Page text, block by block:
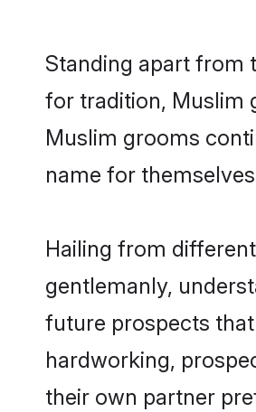
Standing apart from
for tradition, Muslim
Muslim grooms
name for
Hailing from
gentlemanly,
future prospects
hardworking,
their own partner